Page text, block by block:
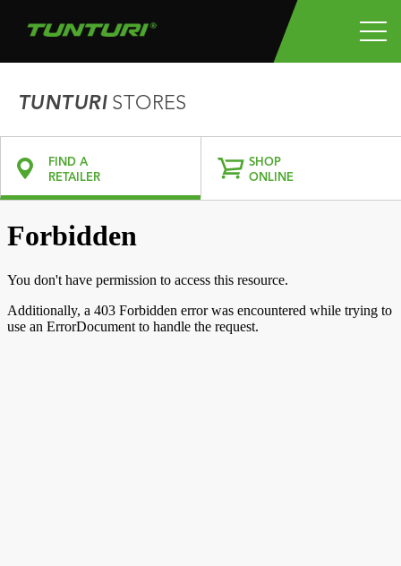
TUNTURISTORES
FIND A
RETAILER
SHOP
ONLINE